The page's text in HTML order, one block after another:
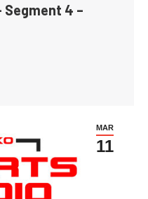
Segment 4 –
MAR
11